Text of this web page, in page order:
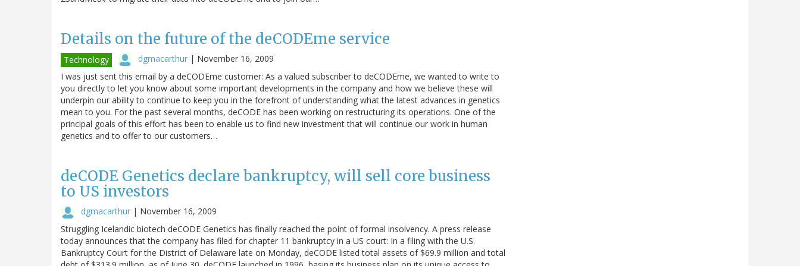
Details on the future of the deCODEme service
Technology dgmacarthur | November 16, 2009
I was just sent this email by a deCODEme customer: As a valued subscriber to deCODEme, we wanted to write to
you directly to let you know about some important developments in the company and how we believe these will
underpin our ability to continue to keep you in the forefront of understanding what the latest advances in genetics
mean to you. For the past several months, deCODE has been working on restructuring its operations. One of the
principal goals of this effort has been to enable us to find new investment that will continue our work in human
genetics and to offer to our customers…
deCODE Genetics declare bankruptcy, will sell core business
to US investors
dgmacarthur | November 16, 2009
Struggling Icelandic biotech deCODE Genetics has finally reached the point of formal insolvency. A press release
today announces that the company has filed for chapter 11 bankruptcy in a US court: In a filing with the U.S.
Bankruptcy Court for the District of Delaware late on Monday, deCODE listed total assets of $69.9 million and total